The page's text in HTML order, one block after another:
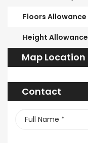
Floors Allowance
Height Allowance
Map Location
Contact